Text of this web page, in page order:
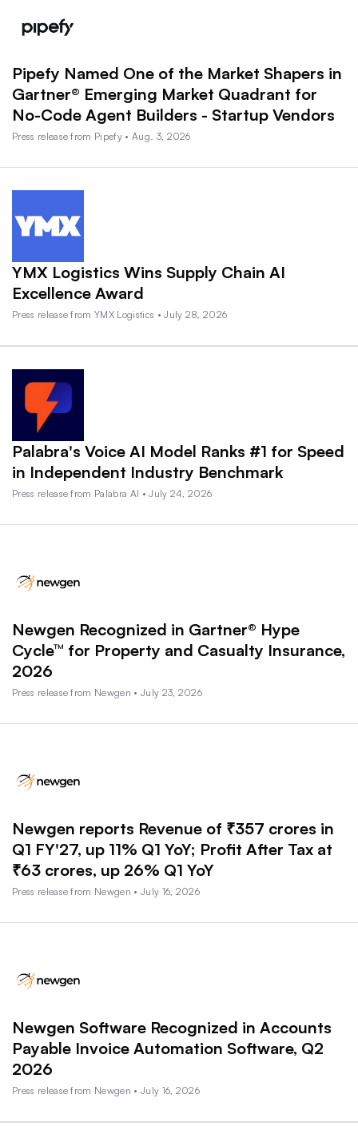
Pipefy Named One of the Market Shapers in
Gartner® Emerging Market Quadrant for
No-Code Agent Builders - Startup Vendors
Press release from Pipefy • Aug. 3, 2026
YMX Logistics Wins Supply Chain AI
Excellence Award
Press release from YMX Logistics • July 28, 2026
Palabra's Voice AI Model Ranks #1 for Speed
in Independent Industry Benchmark
Press release from Palabra AI • July 24, 2026
Newgen Recognized in Gartner® Hype
Cycle™ for Property and Casualty Insurance,
2026
Press release from Newgen • July 23, 2026
Newgen reports Revenue of ₹357 crores in
Q1 FY'27, up 11% Q1 YoY; Profit After Tax at
₹63 crores, up 26% Q1 YoY
Press release from Newgen • July 16, 2026
Newgen Software Recognized in Accounts
Payable Invoice Automation Software, Q2
2026
Press release from Newgen • July 16, 2026